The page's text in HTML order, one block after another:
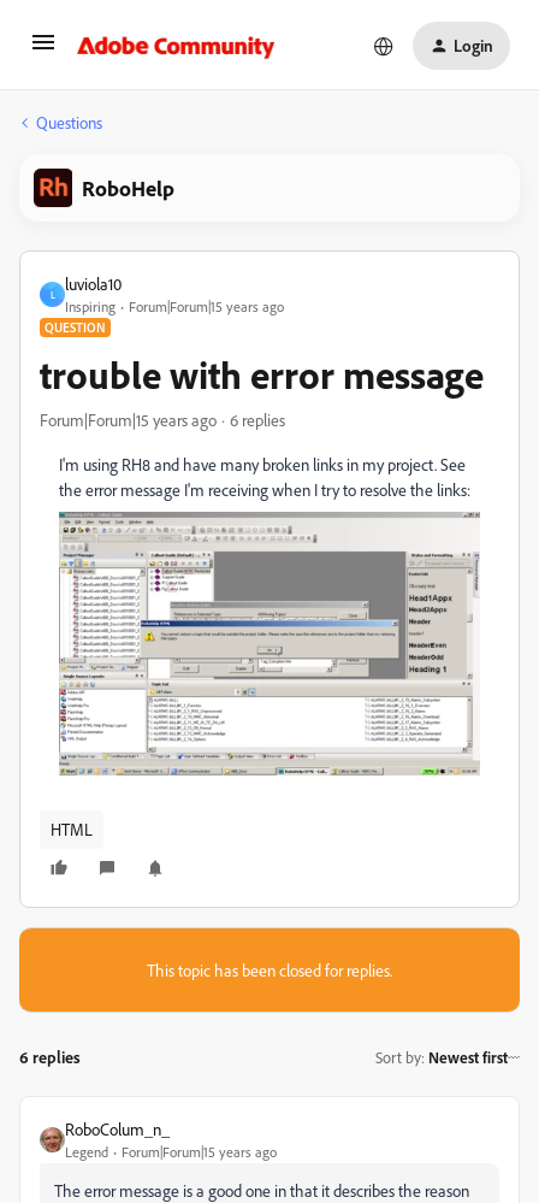
Login
Questions
RoboHelp
L
luviola10
Inspiring Forum|Forum|15 years ago
QUESTION
trouble with error message
Forum|Forum|15 years ago 6 replies
I'm using RH8 and have many broken links in my project. See
the error message I'm receiving when I try to resolve the links:
HTML
This topic has been closed for replies.
6 replies Sort by: Newest first
RoboColum_n_
Legend Forum|Forum|15 years ago
The error message is a good one in that it describes the reason